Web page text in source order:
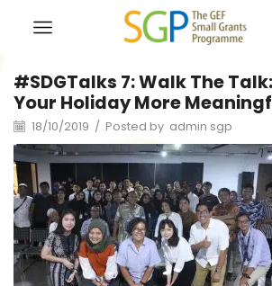
#SDGTalks 7: Walk The
Your Holiday More
18/10/2019 / Posted by admin sgp